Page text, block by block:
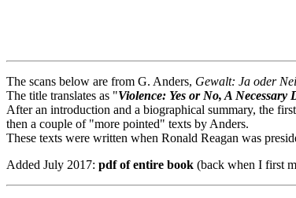
The scans below are from G. Anders, Gewalt: Ja oder
The title translates as "Violence: Yes or No, A Necessary
After an introduction and a biographical summary, the
then a couple of "more pointed" texts by Anders.
These texts were written when Ronald Reagan was
Added July 2017: pdf of entire book (back when I first